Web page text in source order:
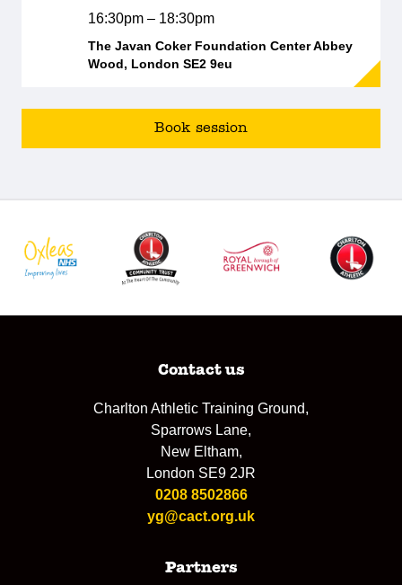
16:30pm – 18:30pm
The Javan Coker Foundation Center Abbey
Wood, London SE2 9eu
Book session
Contact us
Charlton Athletic Training Ground,
Sparrows Lane,
New Eltham,
London SE9 2JR
0208 8502866
yg@cact.org.uk
Partners